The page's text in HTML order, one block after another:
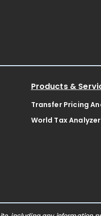
Products &
Transfer Pricing
World Tax